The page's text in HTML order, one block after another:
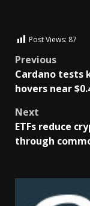
Post Views: 87
Previous
Cardano tests
hovers near
Next
ETFs reduce
through